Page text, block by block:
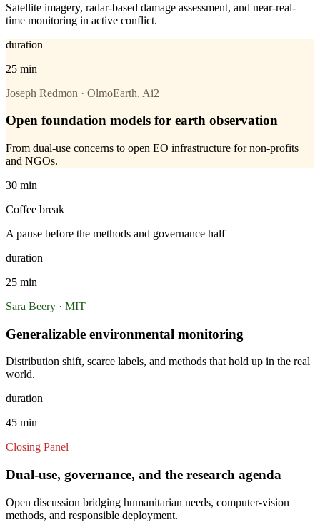
Satellite imagery, radar-based damage assessment, and near-real-
time monitoring in active conflict.
duration
25 min
Joseph Redmon · OlmoEarth, Ai2
Open foundation models for earth observation
From dual-use concerns to open EO infrastructure for non-profits
and NGOs.
30 min
Coffee break
A pause before the methods and governance half
duration
25 min
Sara Beery · MIT
Generalizable environmental monitoring
Distribution shift, scarce labels, and methods that hold up in the real
world.
duration
45 min
Closing Panel
Dual-use, governance, and the research agenda
Open discussion bridging humanitarian needs, computer-vision
methods, and responsible deployment.